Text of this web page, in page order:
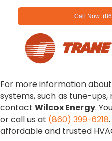
Call Now:
For more information
systems, such as tune-
contact Wilcox Energy.
or call us at (860) 399-6218
affordable and trusted